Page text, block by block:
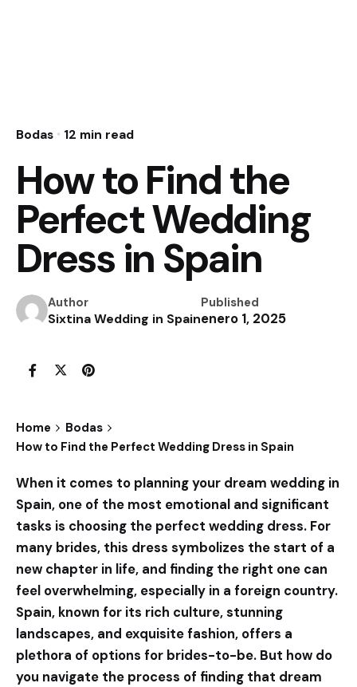
Bodas 12 min read
How to Find the
Perfect Wedding
Dress in Spain
Author
Sixtina Wedding in Spain
Published
enero 1, 2025
Home
Bodas
How to Find the Perfect Wedding Dress in Spain
When it comes to planning your dream wedding in
Spain, one of the most emotional and significant
tasks is choosing the perfect wedding dress. For
many brides, this dress symbolizes the start of a
new chapter in life, and finding the right one can
feel overwhelming, especially in a foreign country.
Spain, known for its rich culture, stunning
landscapes, and exquisite fashion, offers a
plethora of options for brides-to-be. But how do
you navigate the process of finding that dream